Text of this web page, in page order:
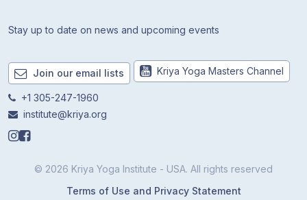
Stay up to date on news and upcoming events
Join our email lists Kriya Yoga Masters Channel
+1 305-247-1960
institute@kriya.org
© 2026 Kriya Yoga Institute - USA. All rights reserved
Terms of Use and Privacy Statement